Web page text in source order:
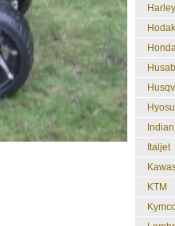
Indian
Italjet
KTM